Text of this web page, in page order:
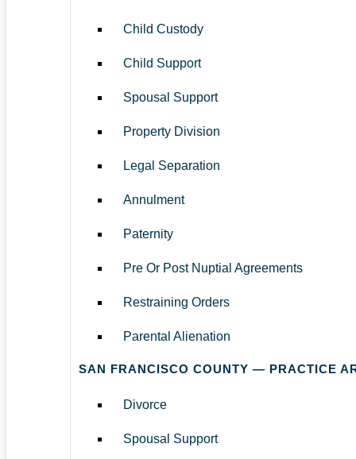
Child Custody
Child Support
Spousal Support
Property Division
Legal Separation
Annulment
Paternity
Pre Or Post Nuptial Agreements
Restraining Orders
Parental Alienation
SAN FRANCISCO COUNTY — PRACTICE
Divorce
Spousal Support